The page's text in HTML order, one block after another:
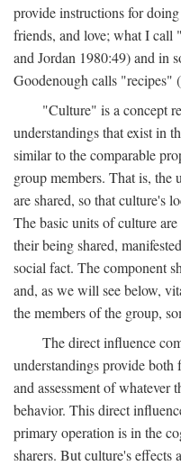
provide instructions for
friends, and love; what I call
and Jordan 1980:49) and in
Goodenough calls "recipes"
"Culture" is a concept
understandings that exist in
similar to the comparable
group members. That is, the
are shared, so that culture's
The basic units of culture
their being shared,
social fact. The component
and, as we will see below,
the members of the group,
The direct influence
understandings provide
and assessment of whatever
behavior. This direct
primary operation is in the
sharers. But culture's effects